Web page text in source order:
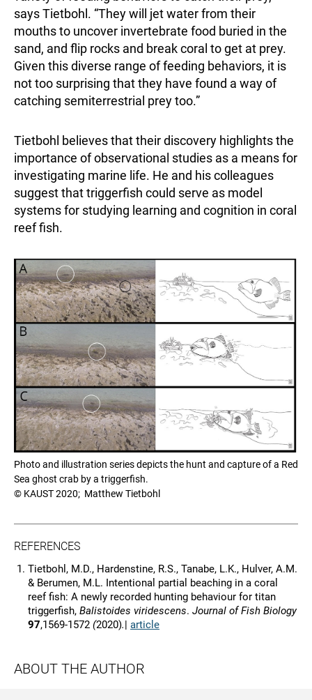
says Tietbohl. “They will jet water from their
mouths to uncover invertebrate food buried in the
sand, and flip rocks and break coral to get at prey.
Given this diverse range of feeding behaviors, it is
not too surprising that they have found a way of
catching semiterrestrial prey too.”
Tietbohl believes that their discovery highlights the
importance of observational studies as a means for
investigating marine life. He and his colleagues
suggest that triggerfish could serve as model
systems for studying learning and cognition in coral
reef fish.
Photo and illustration series depicts the hunt and capture of a Red
Sea ghost crab by a triggerfish.
© KAUST 2020; Matthew Tietbohl
REFERENCES
Tietbohl, M.D., Hardenstine, R.S., Tanabe, L.K., Hulver, A.M.
& Berumen, M.L. Intentional partial beaching in a coral
reef fish: A newly recorded hunting behaviour for titan
triggerfish, Balistoides viridescens. Journal of Fish Biology
97,1569-1572 (2020).| article
ABOUT THE AUTHOR